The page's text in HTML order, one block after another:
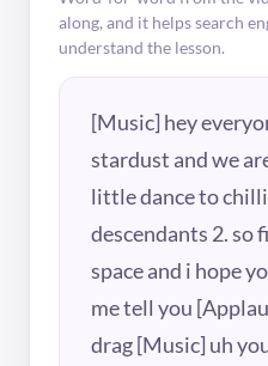
along, and it helps search
understand the lesson.
[Music] hey
stardust and we
little dance to
descendants 2. so
space and i hope
me tell you
drag [Music] uh